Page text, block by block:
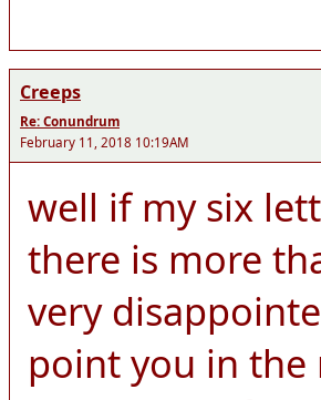
Creeps
Re: Conundrum
February 11, 2018 10:19AM
well if my six
there is more
very
point you in